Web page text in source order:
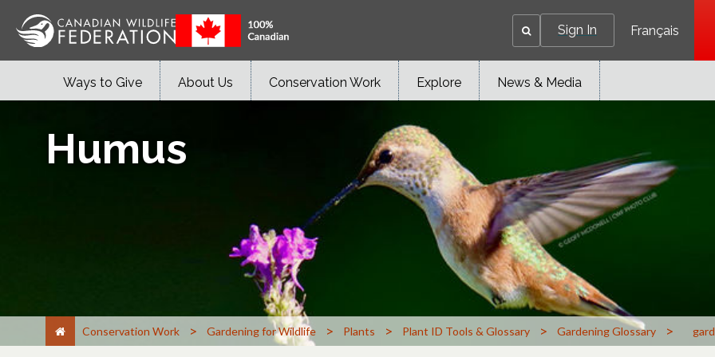
Sign In Français
Ways to Give About Us Conservation Work Explore News & Media
Humus
Conservation Work > Gardening for Wildlife > Plants > Plant ID Tools & Glossary > Gardening Glossary >